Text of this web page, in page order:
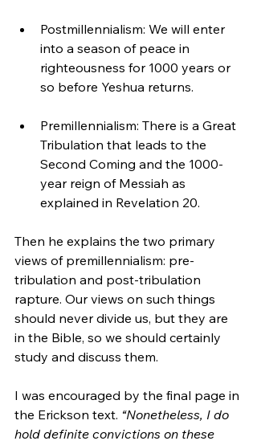
Postmillennialism: We will enter
into a season of peace in
righteousness for 1000 years or
so before Yeshua returns.
Premillennialism: There is a Great
Tribulation that leads to the
Second Coming and the 1000-
year reign of Messiah as
explained in Revelation 20.
Then he explains the two primary
views of premillennialism: pre-
tribulation and post-tribulation
rapture. Our views on such things
should never divide us, but they are
in the Bible, so we should certainly
study and discuss them.
I was encouraged by the final page in
the Erickson text. “Nonetheless, I do
hold definite convictions on these